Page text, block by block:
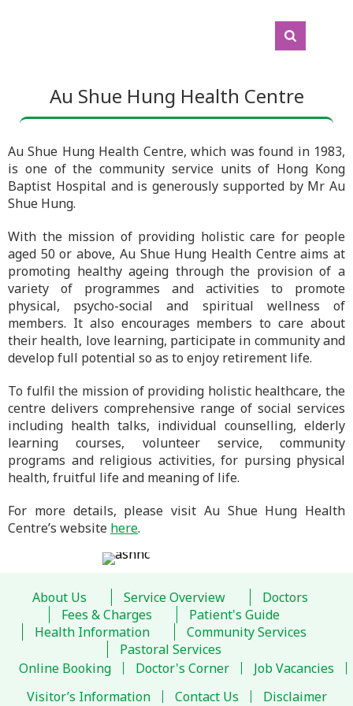
Au Shue Hung Health Centre
Au Shue Hung Health Centre, which was found in 1983,
is one of the community service units of Hong Kong
Baptist Hospital and is generously supported by Mr Au
Shue Hung.
With the mission of providing holistic care for people
aged 50 or above, Au Shue Hung Health Centre aims at
promoting healthy ageing through the provision of a
variety of programmes and activities to promote
physical, psycho-social and spiritual wellness of
members. It also encourages members to care about
their health, love learning, participate in community and
develop full potential so as to enjoy retirement life.
To fulfil the mission of providing holistic healthcare, the
centre delivers comprehensive range of social services
including health talks, individual counselling, elderly
learning courses, volunteer service, community
programs and religious activities, for pursing physical
health, fruitful life and meaning of life.
For more details, please visit Au Shue Hung Health
Centre’s website here.
About Us Service Overview
Doctors
Fees & Charges
Patient's Guide
Health Information
Community Services
Pastoral Services
Online Booking
Doctor's Corner
Job Vacancies
Visitor’s Information
Contact Us Disclaimer